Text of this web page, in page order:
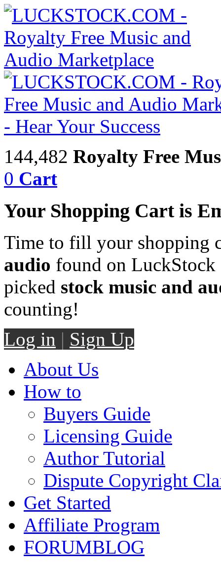
144,482 Royalty Free
0 Cart
Your Shopping Cart is
Time to fill your shopping
audio found on LuckStock
picked stock music and
counting!
Log in | Sign Up
About Us
How to
Buyers Guide
Licensing Guide
Author Tutorial
Dispute Copyright
Get Started
Affiliate Program
FORUMBLOG